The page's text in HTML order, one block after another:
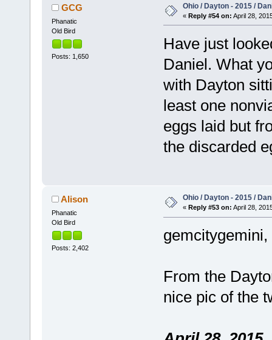
GCG
Phanatic
Old Bird
Posts: 1,650
Ohio / Dayton - 2015 /
« Reply #54 on: April 28,
Have just
Daniel. What
with Dayton
least one
eggs laid but
the discarded
Alison
Phanatic
Old Bird
Posts: 2,402
Ohio / Dayton - 2015 /
« Reply #53 on: April 28,
From the
nice pic of the